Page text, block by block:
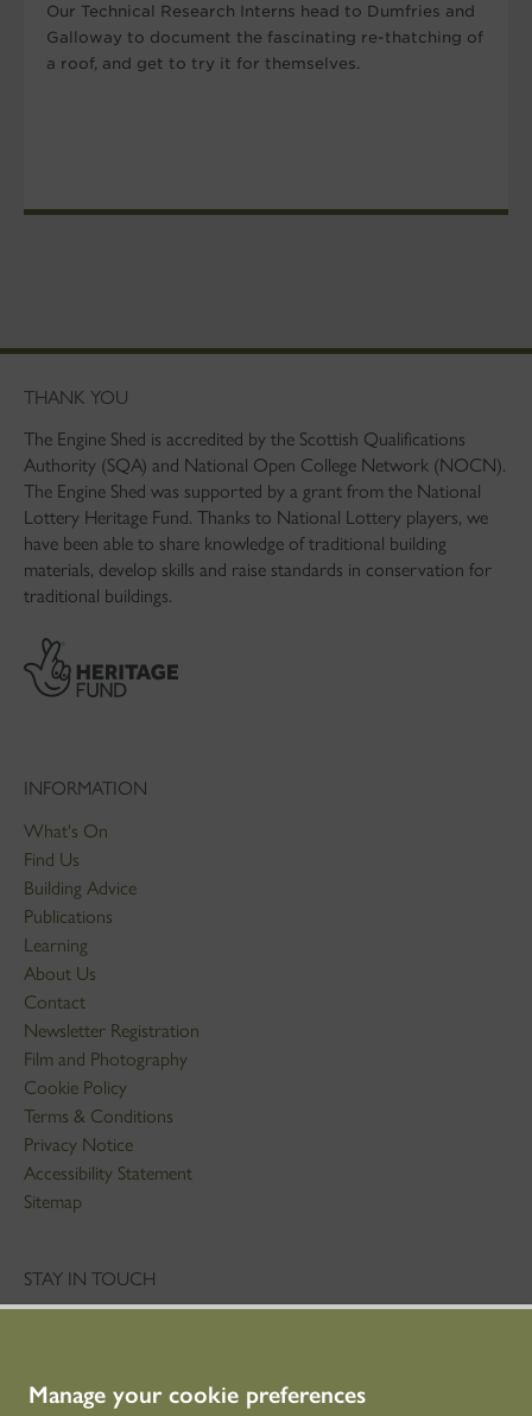
Manage your cookie preferences
Our Technical Research Interns head to Dumfries and
Galloway to document the fascinating re-thatching of
a roof, and get to try it for themselves.
THANK YOU
The Engine Shed is accredited by the Scottish Qualifications
Authority (SQA) and National Open College Network (NOCN).
The Engine Shed was supported by a grant from the National
Lottery Heritage Fund. Thanks to National Lottery players, we
have been able to share knowledge of traditional building
materials, develop skills and raise standards in conservation for
traditional buildings.
INFORMATION
What's On
Find Us
Building Advice
Publications
Learning
About Us
Contact
Newsletter Registration
Film and Photography
Cookie Policy
Terms & Conditions
Privacy Notice
Accessibility Statement
Sitemap
STAY IN TOUCH
CONNECT WITH US